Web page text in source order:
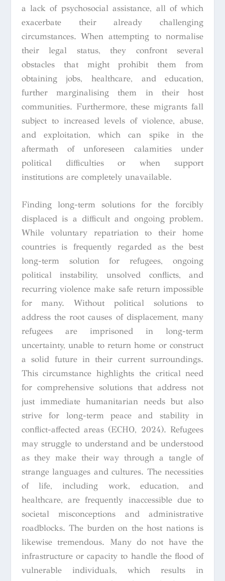
a lack of psychosocial assistance, all of which
exacerbate their already challenging
circumstances. When attempting to normalise
their legal status, they confront several
obstacles that might prohibit them from
obtaining jobs, healthcare, and education,
further marginalising them in their host
communities. Furthermore, these migrants fall
subject to increased levels of violence, abuse,
and exploitation, which can spike in the
aftermath of unforeseen calamities under
political difficulties or when support
institutions are completely unavailable.
Finding long-term solutions for the forcibly
displaced is a difficult and ongoing problem.
While voluntary repatriation to their home
countries is frequently regarded as the best
long-term solution for refugees, ongoing
political instability, unsolved conflicts, and
recurring violence make safe return impossible
for many. Without political solutions to
address the root causes of displacement, many
refugees are imprisoned in long-term
uncertainty, unable to return home or construct
a solid future in their current surroundings.
This circumstance highlights the critical need
for comprehensive solutions that address not
just immediate humanitarian needs but also
strive for long-term peace and stability in
conflict-affected areas (ECHO, 2024). Refugees
may struggle to understand and be understood
as they make their way through a tangle of
strange languages and cultures. The necessities
of life, including work, education, and
healthcare, are frequently inaccessible due to
societal misconceptions and administrative
roadblocks. The burden on the host nations is
likewise tremendous. Many do not have the
infrastructure or capacity to handle the flood of
vulnerable individuals, which results in